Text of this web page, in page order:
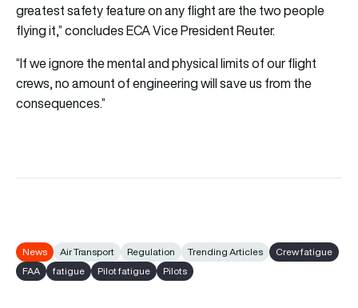
greatest safety feature on any flight are the two people
flying it,” concludes ECA Vice President Reuter.
“If we ignore the mental and physical limits of our flight
crews, no amount of engineering will save us from the
consequences.”
News Air Transport Regulation Trending Articles
Crew fatigue
FAA
fatigue Pilot fatigue Pilots